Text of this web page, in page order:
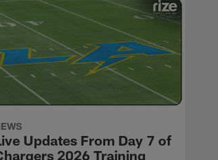
Updates From Day 7 of
2026 Training